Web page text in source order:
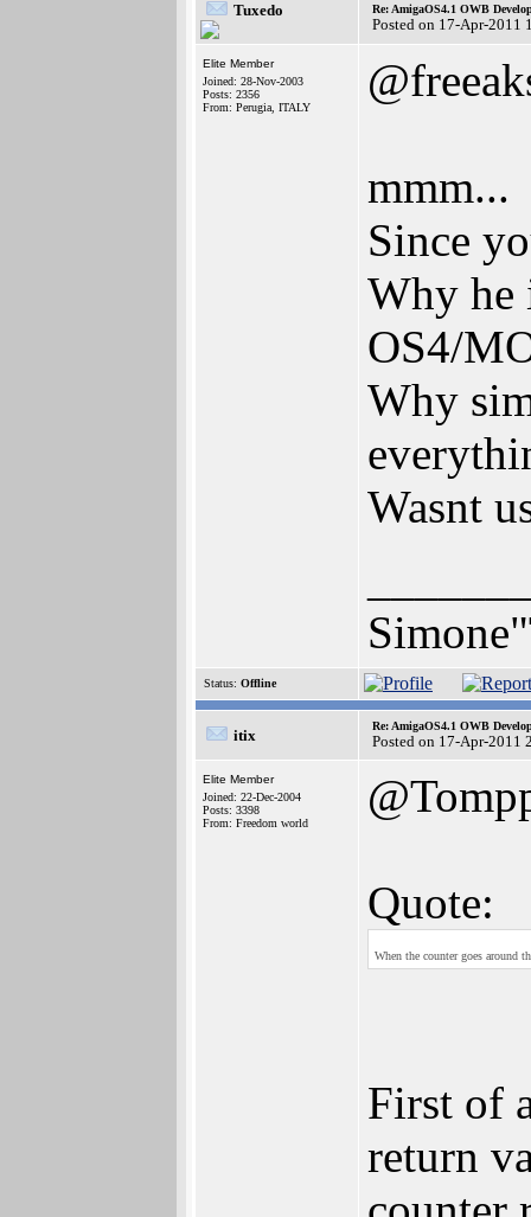
Tuxedo Re: AmigaOS4.1 OWB
Posted on 17-Apr-2011
Elite Member
Joined: 28-Nov-2003
Posts: 2356
From: Perugia, ITALY
mmm...
Since
Why he
OS4/
Why
Wasnt
Status: Offline
itix
Re: AmigaOS4.1 OWB
Posted on 17-Apr-2011
Elite Member
Joined: 22-Dec-2004
Posts: 3398
From: Freedom world
Quote:
When the counter goes around
First of
return